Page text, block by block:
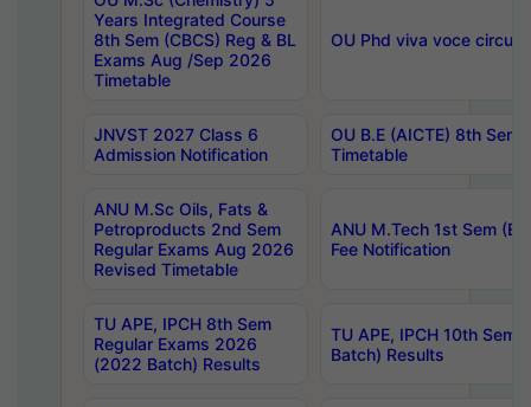
Years Integrated Course
8th Sem (CBCS) Reg & BL
Exams Aug /Sep 2026
Timetable
OU Phd viva voce
JNVST 2027 Class 6
Admission Notification
OU B.E (AICTE) 8th
Timetable
ANU M.Sc Oils, Fats &
Petroproducts 2nd Sem
Regular Exams Aug 2026
Revised Timetable
ANU M.Tech 1st Sem
Fee Notification
TU APE, IPCH 8th Sem
Regular Exams 2026
(2022 Batch) Results
TU APE, IPCH 10th Sem
Batch) Results